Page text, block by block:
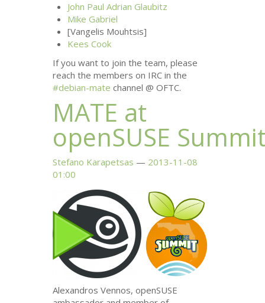
John Paul Adrian Glaubitz
Mike Gabriel
[Vangelis Mouhtsis]
Kees Cook
If you want to join the team, please
reach the members on IRC in the
#debian-mate channel @OFTC.
MATE at
openSUSE
Stefano Karapetsas
2013-11-08
01:00
Alexandros Vennos, openSUSE